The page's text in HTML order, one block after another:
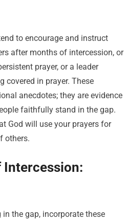
to encourage and instruct
after months of intercession, or
prayer, or a leader
covered in prayer. These
anecdotes; they are evidence
faithfully stand in the gap.
God will use your prayers for
others.
Intercession:
the gap, incorporate these